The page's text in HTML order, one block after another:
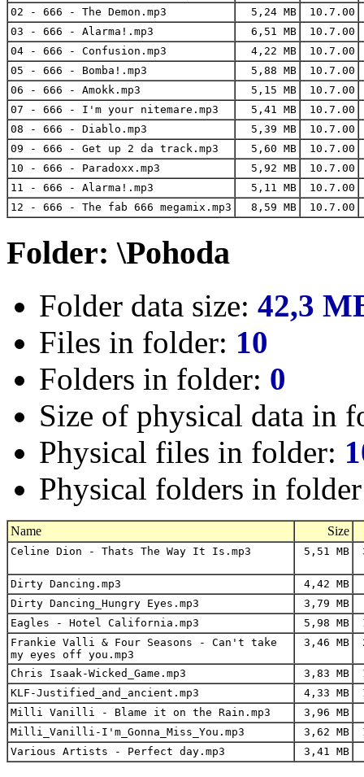
02 - 666 - The Demon.mp3
5,24 MB 10.7.00
03 - 666 - Alarma!.mp3
6,51 MB 10.7.00
04 - 666 - Confusion.mp3
4,22 MB 10.7.00
05 - 666 - Bomba!.mp3
5,88 MB 10.7.00
06 - 666 - Amokk.mp3
5,15 MB 10.7.00
07 - 666 - I'm your nitemare.mp3
5,41 MB 10.7.00
08 - 666 - Diablo.mp3
5,39 MB 10.7.00
09 - 666 - Get up 2 da track.mp3
5,60 MB 10.7.00
10 - 666 - Paradoxx.mp3
5,92 MB 10.7.00
11 - 666 - Alarma!.mp3
5,11 MB 10.7.00
12 - 666 - The fab 666 megamix.mp3
8,59 MB 10.7.00
Folder: \Pohoda
Folder data size: 42,3
Files in folder: 10
Folders in folder: 0
Size of physical data in
Physical files in folder:
Physical folders in
Name Size
Celine Dion - Thats The Way It Is.mp3 5,51 MB
Dirty Dancing.mp3
4,42 MB
Dirty Dancing_Hungry Eyes.mp3
3,79 MB
Eagles - Hotel California.mp3
5,98 MB
Frankie Valli & Four Seasons - Can't take
my eyes off you.mp3
3,46 MB
Chris Isaak-Wicked_Game.mp3 3,83 MB
KLF-Justified_and_ancient.mp3
4,33 MB
Milli Vanilli - Blame it on the Rain.mp3
3,96 MB
Milli_Vanilli-I'm_Gonna_Miss_You.mp3
3,62 MB
Various Artists - Perfect day.mp3
3,41 MB